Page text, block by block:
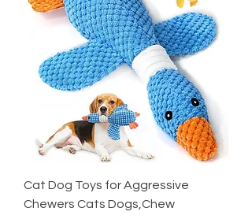
Cat Dog Toys for Aggressive
Chewers Cats Dogs,Chew